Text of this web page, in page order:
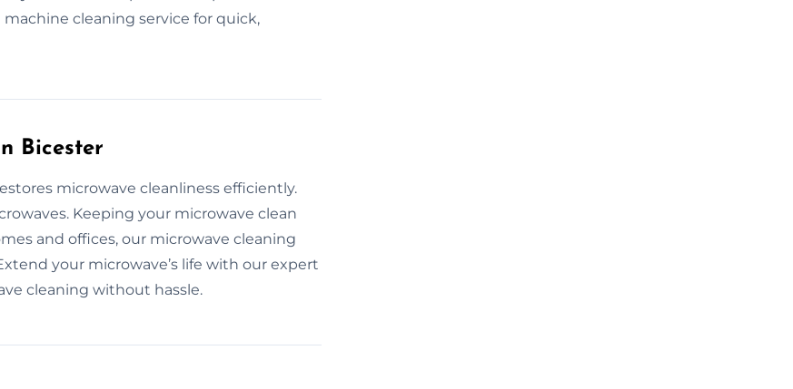
cleaning service for quick,
Bicester
microwave cleanliness efficiently.
Keeping your microwave clean
and offices, our microwave cleaning
your microwave’s life with our expert
cleaning without hassle.